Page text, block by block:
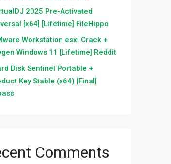
2025 Pre-Activated
[x64] [Lifetime] FileHippo
Workstation esxi Crack +
Windows 11 [Lifetime] Reddit
Disk Sentinel Portable +
Key Stable (x64) [Final]
Comments